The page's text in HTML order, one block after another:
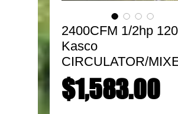
2400CFM 1/2hp
Kasco
CIRCULATOR/
$1,583.00